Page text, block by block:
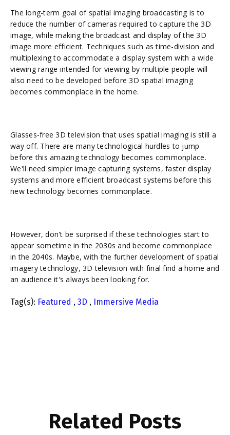
The long-term goal of spatial imaging broadcasting is to
reduce the number of cameras required to capture the 3D
image, while making the broadcast and display of the 3D
image more efficient. Techniques such as time-division and
multiplexing to accommodate a display system with a wide
viewing range intended for viewing by multiple people will
also need to be developed before 3D spatial imaging
becomes commonplace in the home.
Glasses-free 3D television that uses spatial imaging is still a
way off. There are many technological hurdles to jump
before this amazing technology becomes commonplace.
We'll need simpler image capturing systems, faster display
systems and more efficient broadcast systems before this
new technology becomes commonplace.
However, don't be surprised if these technologies start to
appear sometime in the 2030s and become commonplace
in the 2040s. Maybe, with the further development of spatial
imagery technology, 3D television with final find a home and
an audience it's always been looking for.
Tag(s): Featured , 3D , Immersive Media
Related Posts